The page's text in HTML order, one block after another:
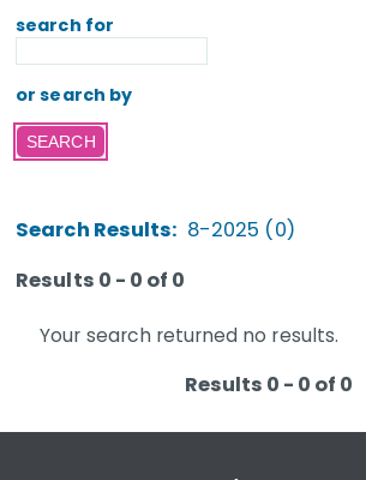
search for
or search by
Search Results: 8-2025 (0)
Results 0 - 0 of 0
Your search returned no results.
Results 0 - 0 of 0